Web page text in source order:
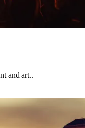
and art..